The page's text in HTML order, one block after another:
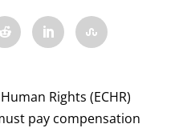
Rights (ECHR)
pay compensation